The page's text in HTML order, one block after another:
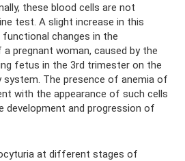
these blood cells are not
test. A slight increase in this
changes in the
pregnant woman, caused by the
fetus in the 3rd trimester on the
The presence of anemia of
with the appearance of such cells
development and progression of
at different stages of